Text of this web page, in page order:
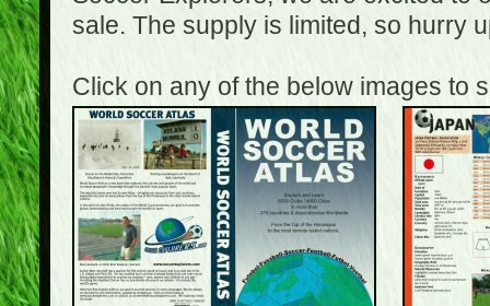
sale. The supply is limited, so hurry
Click on any of the below images to